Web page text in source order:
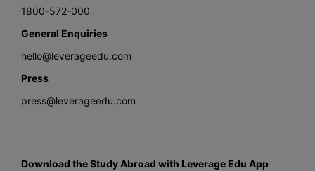
1800-572-000
General Enquiries
hello@leverageedu.com
Press
press@leverageedu.com
Download the Study Abroad with Leverage Edu App